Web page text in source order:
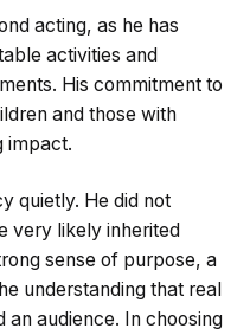
acting, as he has
activities and
His commitment to
and those with
impact.
quietly. He did not
very likely inherited
sense of purpose, a
understanding that real
an audience. In choosing